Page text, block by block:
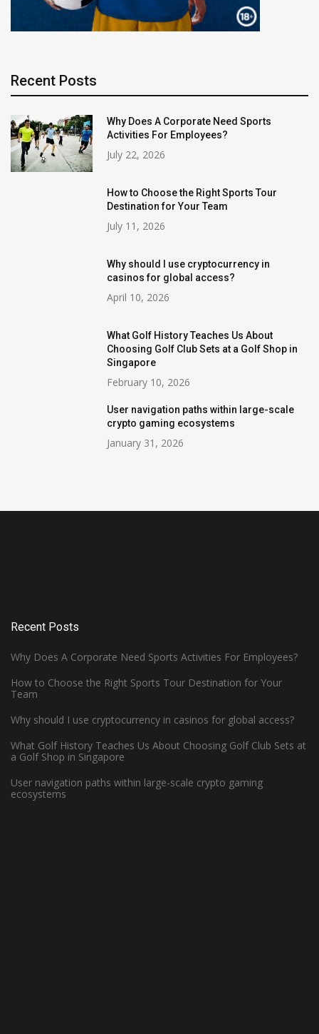
Recent Posts
Why Does A Corporate Need Sports
Activities For Employees?
July 22, 2026
How to Choose the Right Sports Tour
Destination for Your Team
July 11, 2026
Why should I use cryptocurrency in
casinos for global access?
April 10, 2026
What Golf History Teaches Us About
Choosing Golf Club Sets at a Golf Shop in
Singapore
February 10, 2026
User navigation paths within large-scale
crypto gaming ecosystems
January 31, 2026
Recent Posts
Why Does A Corporate Need Sports Activities For Employees?
How to Choose the Right Sports Tour Destination for Your
Team
Why should I use cryptocurrency in casinos for global access?
What Golf History Teaches Us About Choosing Golf Club Sets at
a Golf Shop in Singapore
User navigation paths within large-scale crypto gaming
ecosystems
How Can Left-Handed Basketball
June 7, 2023 -